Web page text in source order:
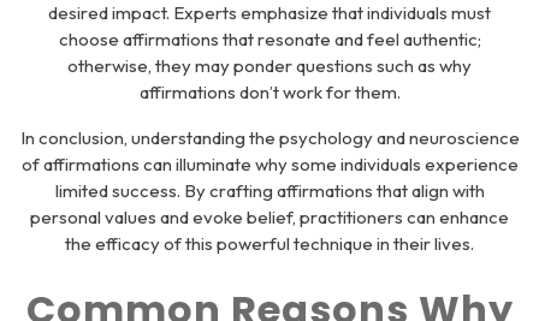
desired impact. Experts emphasize that individuals must
choose affirmations that resonate and feel authentic;
otherwise, they may ponder questions such as why
affirmations don’t work for them.
In conclusion, understanding the psychology and neuroscience
of affirmations can illuminate why some individuals experience
limited success. By crafting affirmations that align with
personal values and evoke belief, practitioners can enhance
the efficacy of this powerful technique in their lives.
Common Reasons Why